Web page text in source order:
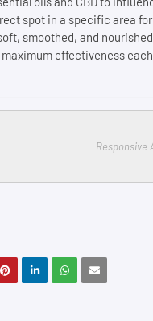
spot in a specific area
smoothed, and
effectiveness
Responsive